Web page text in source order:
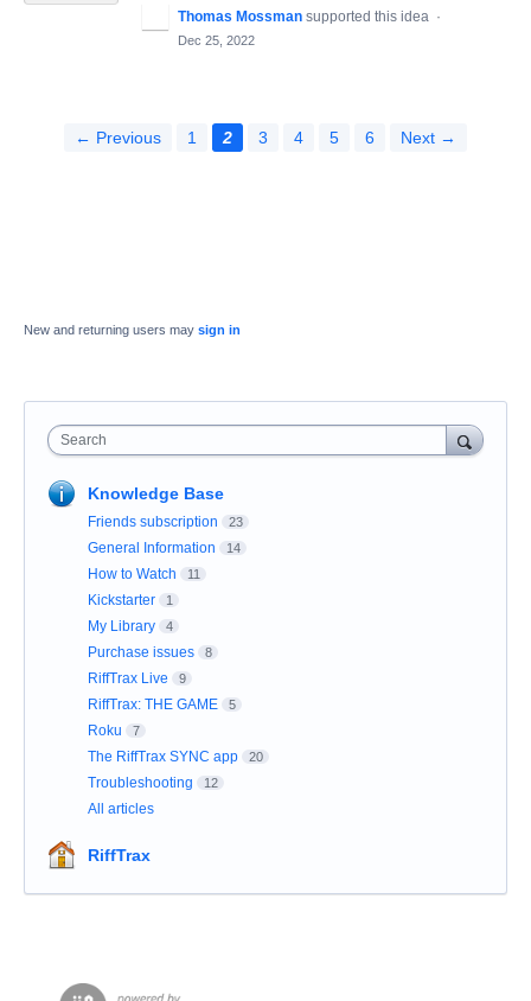
Thomas Mossman supported this idea ·
Dec 25, 2022
← Previous 1 2 3 4 5 6 Next →
New and returning users may sign in
Search
Knowledge Base
Friends subscription 23
General Information 14
How to Watch 11
Kickstarter 1
My Library 4
Purchase issues 8
RiffTrax Live 9
RiffTrax: THE GAME 5
Roku 7
The RiffTrax SYNC app 20
Troubleshooting 12
All articles
RiffTrax